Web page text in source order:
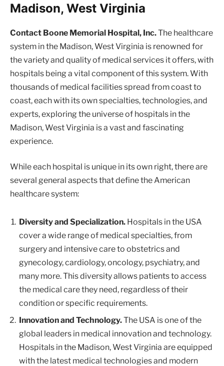
Madison, West Virginia
Contact Boone Memorial Hospital, Inc.The healthcare
system in the Madison, West Virginia is renowned for
the variety and quality of medical services it offers, with
hospitals being a vital component of this system. With
thousands of medical facilities spread from coast to
coast, each with its own specialties, technologies, and
experts, exploring the universe of hospitals in the
Madison, West Virginia is a vast and fascinating
experience.
While each hospital is unique in its own right, there are
several general aspects that define the American
healthcare system:
Diversity and Specialization. Hospitals in the USA
cover a wide range of medical specialties, from
surgery and intensive care to obstetrics and
gynecology, cardiology, oncology, psychiatry, and
many more. This diversity allows patients to access
the medical care they need, regardless of their
condition or specific requirements.
Innovation and Technology.The USA is one of the
global leaders in medical innovation and technology.
Hospitals in the Madison, West Virginia are equipped
with the latest medical technologies and modern